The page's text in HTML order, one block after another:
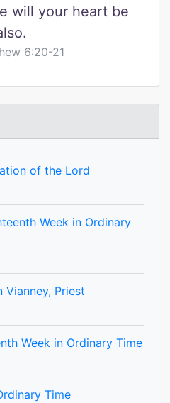
will your heart be
6:20-21
of the Lord
Week in Ordinary
Priest
Week in Ordinary Time
Time